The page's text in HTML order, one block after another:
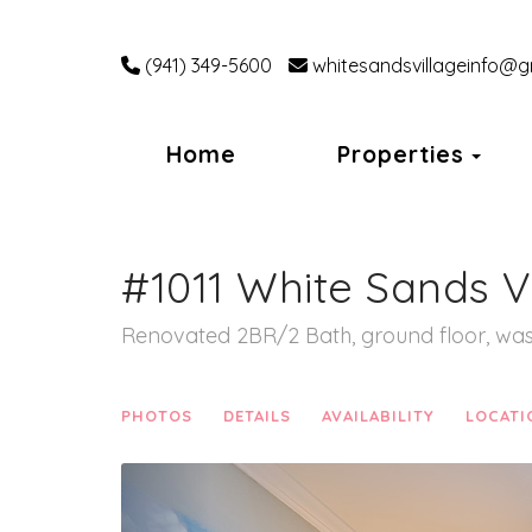
(941) 349-5600
Home Properties
#1011 White Sands
Renovated 2BR/2 Bath, ground floor,
PHOTOS DETAILS AVAILABILITY
Previous